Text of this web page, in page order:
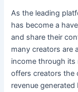
As the leading
has become a
and share their
many creators are
income through
offers creators the
revenue generated